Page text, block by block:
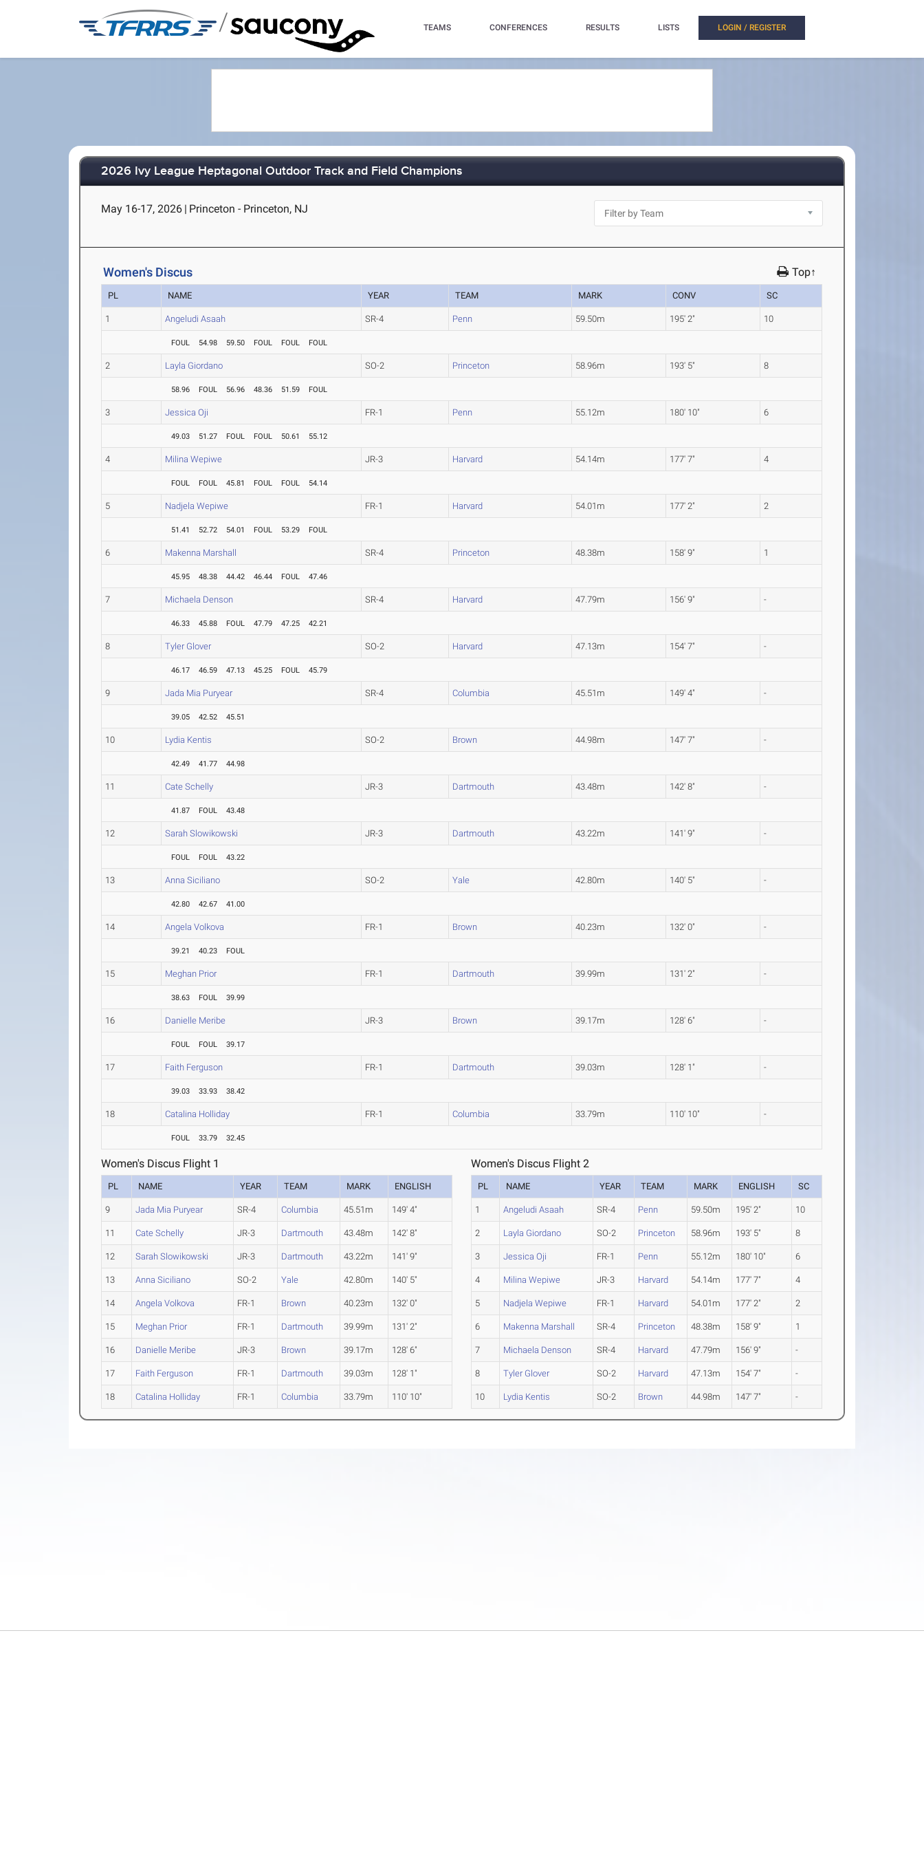
/ TEAMS CONFERENCES RESULTS LISTS LOGIN / REGISTER
2026 Ivy League Heptagonal Outdoor Track and Field Champions
May 16-17, 2026 | Princeton - Princeton, NJ
Women's Discus Top↑
PL NAME YEAR TEAM MARK CONV SC
1 Angeludi Asaah SR-4 Penn 59.50m 195' 2" 10
FOUL 54.98 59.50 FOUL FOUL FOUL
2 Layla Giordano SO-2 Princeton 58.96m 193' 5" 8
58.96 FOUL 56.96 48.36 51.59 FOUL
3 Jessica Oji FR-1 Penn 55.12m 180' 10" 6
49.03 51.27 FOUL FOUL 50.61 55.12
4 Milina Wepiwe JR-3 Harvard 54.14m 177' 7" 4
FOUL FOUL 45.81 FOUL FOUL 54.14
5 Nadjela Wepiwe FR-1 Harvard 54.01m 177' 2" 2
51.41 52.72 54.01 FOUL 53.29 FOUL
6 Makenna Marshall SR-4 Princeton 48.38m 158' 9" 1
45.95 48.38 44.42 46.44 FOUL 47.46
7 Michaela Denson SR-4 Harvard 47.79m 156' 9" -
46.33 45.88 FOUL 47.79 47.25 42.21
8 Tyler Glover SO-2 Harvard 47.13m 154' 7" -
46.17 46.59 47.13 45.25 FOUL 45.79
9 Jada Mia Puryear SR-4 Columbia 45.51m 149' 4" -
39.05 42.52 45.51
10 Lydia Kentis SO-2 Brown 44.98m 147' 7" -
42.49 41.77 44.98
11 Cate Schelly JR-3 Dartmouth 43.48m 142' 8" -
41.87 FOUL 43.48
12 Sarah Slowikowski JR-3 Dartmouth 43.22m 141' 9" -
FOUL FOUL 43.22
13 Anna Siciliano SO-2 Yale 42.80m 140' 5" -
42.80 42.67 41.00
14 Angela Volkova FR-1 Brown 40.23m 132' 0" -
39.21 40.23 FOUL
15 Meghan Prior FR-1 Dartmouth 39.99m 131' 2" -
38.63 FOUL 39.99
16 Danielle Meribe JR-3 Brown 39.17m 128' 6" -
FOUL FOUL 39.17
17 Faith Ferguson FR-1 Dartmouth 39.03m 128' 1" -
39.03 33.93 38.42
18 Catalina Holliday FR-1 Columbia 33.79m 110' 10" -
FOUL 33.79 32.45
Women's Discus Flight 1
PL NAME YEAR TEAM MARK ENGLISH
9 Jada Mia Puryear SR-4 Columbia 45.51m 149' 4"
11 Cate Schelly JR-3 Dartmouth 43.48m 142' 8"
12 Sarah Slowikowski JR-3 Dartmouth 43.22m 141' 9"
13 Anna Siciliano SO-2 Yale 42.80m 140' 5"
14 Angela Volkova FR-1 Brown 40.23m 132' 0"
15 Meghan Prior FR-1 Dartmouth 39.99m 131' 2"
16 Danielle Meribe JR-3 Brown 39.17m 128' 6"
17 Faith Ferguson FR-1 Dartmouth 39.03m 128' 1"
18 Catalina Holliday FR-1 Columbia 33.79m 110' 10"
Women's Discus Flight 2
PL NAME YEAR TEAM MARK ENGLISH SC
1 Angeludi Asaah SR-4 Penn 59.50m 195' 2" 10
2 Layla Giordano SO-2 Princeton 58.96m 193' 5" 8
3 Jessica Oji FR-1 Penn 55.12m 180' 10" 6
4 Milina Wepiwe JR-3 Harvard 54.14m 177' 7" 4
5 Nadjela Wepiwe FR-1 Harvard 54.01m 177' 2" 2
6 Makenna Marshall SR-4 Princeton 48.38m 158' 9" 1
7 Michaela Denson SR-4 Harvard 47.79m 156' 9" -
8 Tyler Glover SO-2 Harvard 47.13m 154' 7" -
10 Lydia Kentis SO-2 Brown 44.98m 147' 7" -